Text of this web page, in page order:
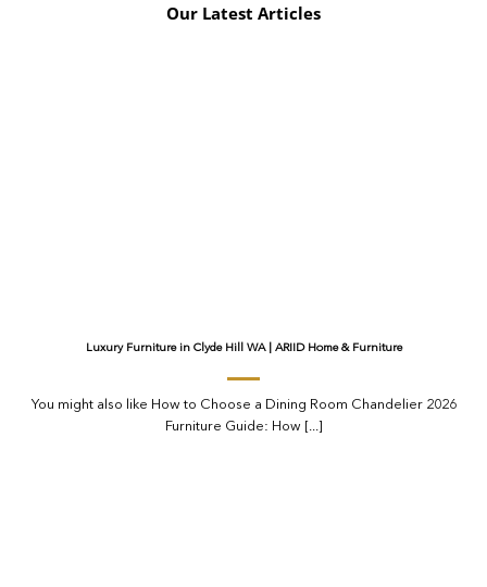
Our Latest Articles
Luxury Furniture in Clyde Hill WA | ARIID Home & Furniture
You might also like How to Choose a Dining Room Chandelier 2026
Furniture Guide: How [...]